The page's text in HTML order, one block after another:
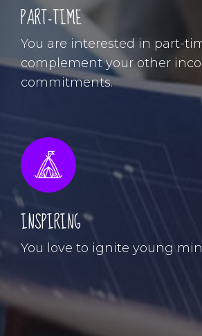
PART-TIME
You are interested in part-
complement your other
commitments.
INSPIRING
You love to ignite young